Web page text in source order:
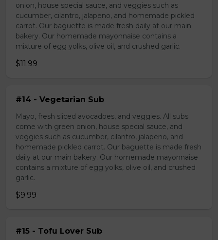
onion, house special sauce, and veggies such as
cucumber, cilantro, jalapeno, and homemade pickled
carrot. Our baguette is made fresh daily at our main
bakery. Our homemade mayonnaise contains a
mixture of egg yolks, olive oil, and crushed garlic.
$11.99
#14 - Vegetarian Sub
Mayo, fresh sliced avocadoes, and veggies. All subs
come with green onion, house special sauce, and
veggies such as cucumber, cilantro, jalapeno, and
homemade pickled carrot. Our baguette is made fresh
daily at our main bakery. Our homemade mayonnaise
contains a mixture of egg yolks, olive oil, and crushed
garlic.
$9.99
#15 - Tofu Lover Sub